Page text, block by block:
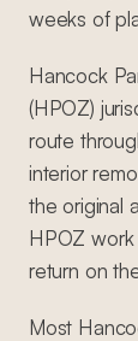
weeks of
Hancock
(HPOZ)
route
interior
the original
HPOZ
return on
Most